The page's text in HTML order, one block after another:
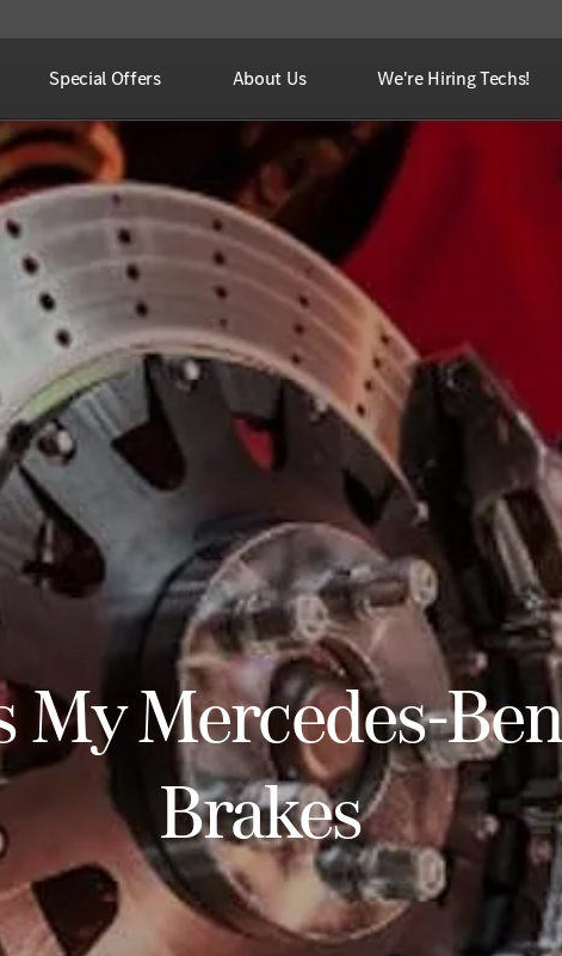
Special Offers About Us We're Hiring Techs!
Mercedes-
Brakes